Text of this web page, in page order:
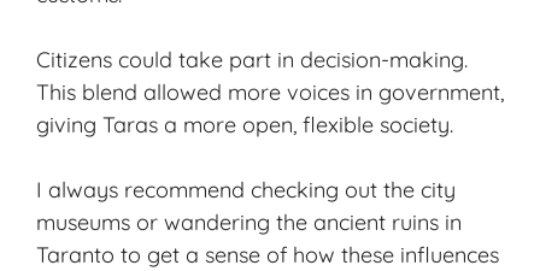
Citizens could take part in decision-making.
This blend allowed more voices in government,
giving Taras a more open, flexible society.
I always recommend checking out the city
museums or wandering the ancient ruins in
Taranto to get a sense of how these influences